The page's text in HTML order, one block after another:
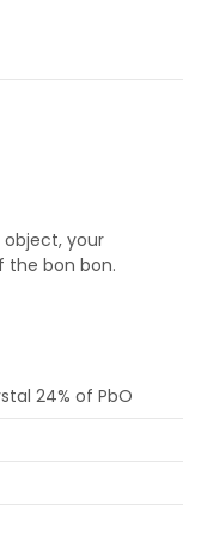
your
the bon bon.
24% of PbO